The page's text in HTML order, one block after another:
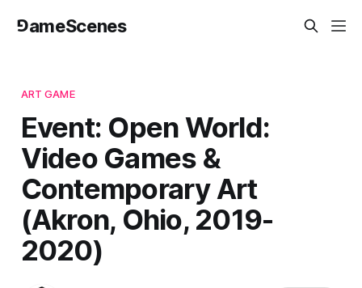
⅁ameScenes
ART GAME
Event: Open World:
Video Games &
Contemporary Art
(Akron, Ohio, 2019-
2020)